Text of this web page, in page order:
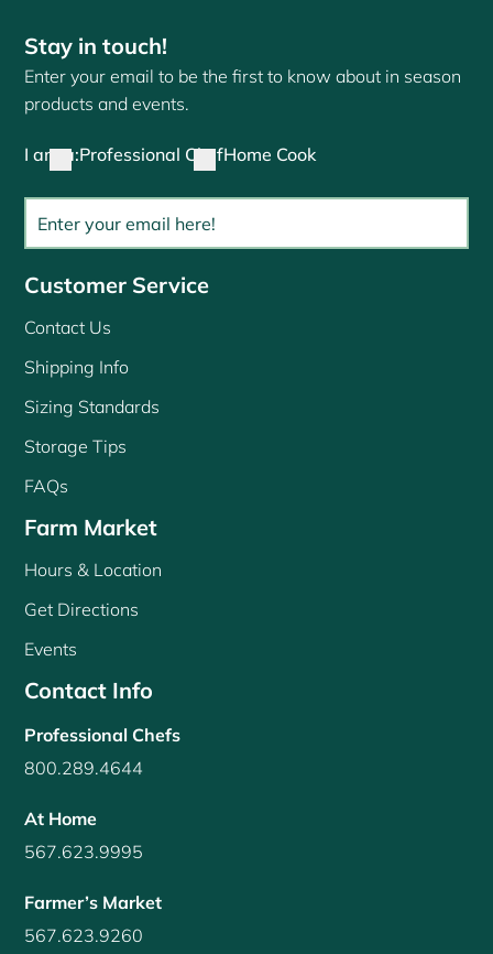
Stay in touch!
Enter your email to be the first to know about in season
products and events.
I am a:Professional ChefHome Cook
Customer Service
Contact Us
Shipping Info
Sizing Standards
Storage Tips
FAQs
Farm Market
Hours & Location
Get Directions
Events
Contact Info
Professional Chefs
800.289.4644
At Home
567.623.9995
Farmer’s Market
567.623.9260